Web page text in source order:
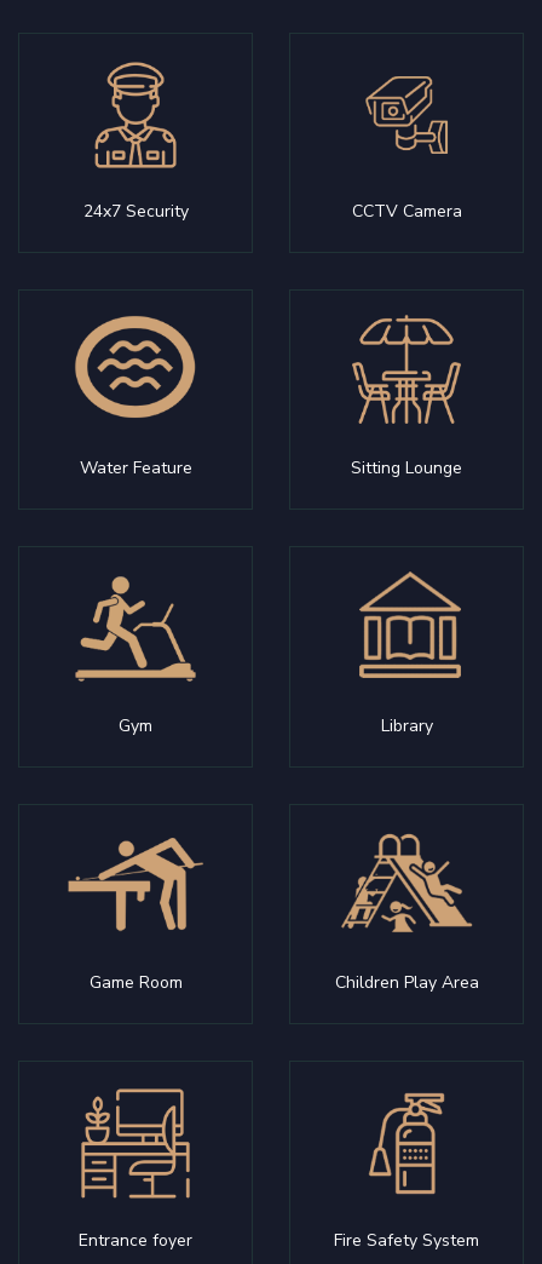
24x7 Security CCTV Camera
Water Feature Sitting Lounge
Gym Library
Game Room Children Play Area
Entrance foyer Fire Safety System